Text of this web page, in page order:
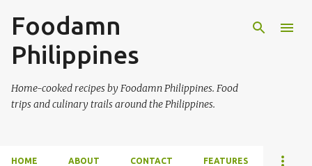
Foodamn
Philippines
Home-cooked recipes by Foodamn Philippines. Food
trips and culinary trails around the Philippines.
HOME ABOUT CONTACT FEATURES